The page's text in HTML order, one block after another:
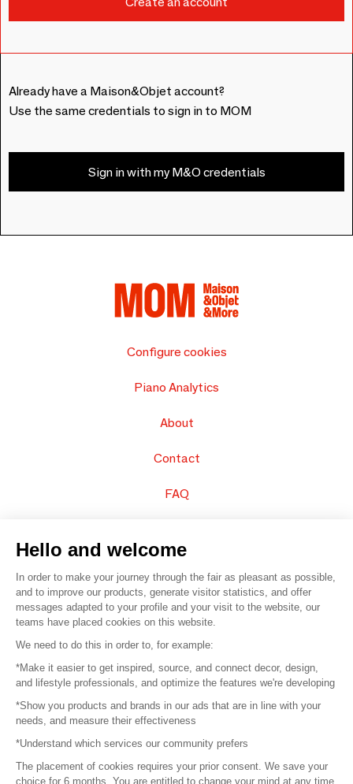
Already have a Maison&Objet account?
Use the same credentials to sign in to MOM
Sign in with my M&O credentials
Configure cookies
Piano Analytics
About
Contact
FAQ
© 2016 – Organisation SAFI
Careers
Press
Become a partner
Hello and welcome
In order to make your journey through the fair as pleasant as possible,
and to improve our products, generate visitor statistics, and offer
messages adapted to your profile and your visit to the website, our
teams have placed cookies on this website.
We need to do this in order to, for example:
*Make it easier to get inspired, source, and connect decor, design,
and lifestyle professionals, and optimize the features we're developing
*Show you products and brands in our ads that are in line with your
needs, and measure their effectiveness
*Understand which services our community prefers
The placement of cookies requires your prior consent. We save your
choice for 6 months. You are entitled to change your mind at any time